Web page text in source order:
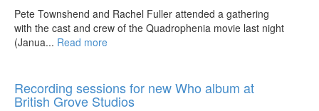
Pete Townshend and Rachel Fuller attended a gathering
with the cast and crew of the Quadrophenia movie last night
(Janua... Read more
Recording sessions for new Who album at
British Grove Studios